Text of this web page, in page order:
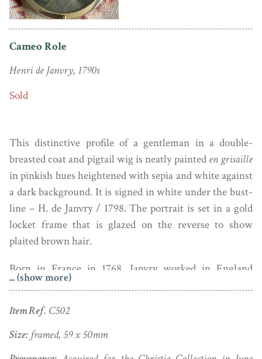
Cameo Role
Henri de Janvry, 1790s
Sold
This distinctive profile of a gentleman in a double-
breasted coat and pigtail wig is neatly painted en grisaille
in pinkish hues heightened with sepia and white against
a dark background. It is signed in white under the bust-
line – H. de Janvry / 1798. The portrait is set in a gold
locket frame that is glazed on the reverse to show
plaited brown hair.
Born in France in 1768, Janvry worked in England
between 1793 and 1800. He exhibited briefly at the
his studio including royalty.
Good condition; light dust under the glass.
... (show more)
Item Ref. C502
Size: framed, 59 x 50mm